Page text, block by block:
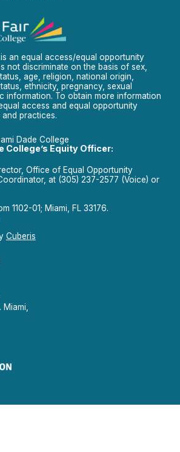
an equal access/equal opportunity
not discriminate on the basis of sex,
age, religion, national origin,
ethnicity, pregnancy, sexual
information. To obtain more information
access and equal opportunity
practices.
Dade College
College’s Equity Officer:
Office of Equal Opportunity
at (305) 237-2577 (Voice) or
1102-01; Miami, FL 33176.
Cuberis